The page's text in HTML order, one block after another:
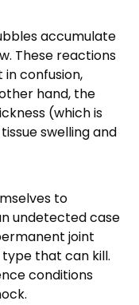
accumulate
These reactions
confusion,
hand, the
(which is
swelling and
to
undetected case
joint
type that can kill.
conditions